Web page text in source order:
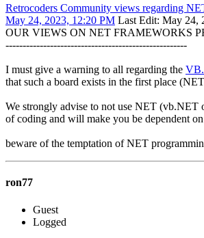
Retrocoders Community views regarding
May 24, 2023, 12:20 PM Last Edit: May 24,
OUR VIEWS ON NET FRAMEWORKS
-----------------------------------------------------
I must give a warning to all regarding the
that such a board exists in the first place
We strongly advise to not use NET
of coding and will make you be dependent
beware of the temptation of NET
ron77
Guest
Logged